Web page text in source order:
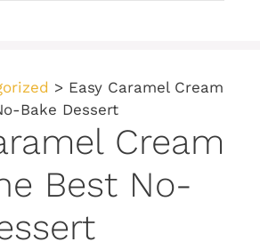
> Easy Caramel Cream
Bake Dessert
Cream
Best No-